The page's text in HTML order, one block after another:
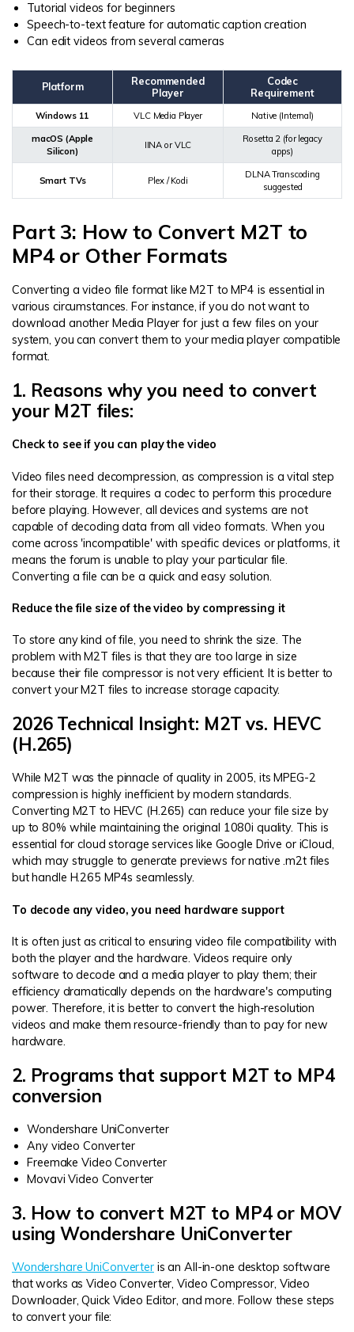
Tutorial videos for beginners
Speech-to-text feature for automatic caption creation
Can edit videos from several cameras
Platform
Recommended
Player
Codec
Requirement
Windows 11 VLC Media Player Native (Internal)
macOS (Apple
Silicon)
IINA or VLC
Rosetta 2 (for legacy
apps)
Smart TVs Plex / Kodi
DLNA Transcoding
suggested
Part 3: How to Convert M2T to
MP4 or Other Formats
Converting a video file format like M2T to MP4 is essential in
various circumstances. For instance, if you do not want to
download another Media Player for just a few files on your
system, you can convert them to your media player compatible
format.
1. Reasons why you need to convert
your M2T files:
Check to see if you can play the video
Video files need decompression, as compression is a vital step
for their storage. It requires a codec to perform this procedure
before playing. However, all devices and systems are not
capable of decoding data from all video formats. When you
come across 'incompatible' with specific devices or platforms, it
means the forum is unable to play your particular file.
Converting a file can be a quick and easy solution.
Reduce the file size of the video by compressing it
To store any kind of file, you need to shrink the size. The
problem with M2T files is that they are too large in size
because their file compressor is not very efficient. It is better to
convert your M2T files to increase storage capacity.
2026 Technical Insight: M2T vs. HEVC
(H.265)
While M2T was the pinnacle of quality in 2005, its MPEG-2
compression is highly inefficient by modern standards.
Converting M2T to HEVC (H.265) can reduce your file size by
up to 80% while maintaining the original 1080i quality. This is
essential for cloud storage services like Google Drive or iCloud,
which may struggle to generate previews for native .m2t files
but handle H.265 MP4s seamlessly.
To decode any video, you need hardware support
It is often just as critical to ensuring video file compatibility with
both the player and the hardware. Videos require only
software to decode and a media player to play them; their
efficiency dramatically depends on the hardware's computing
power. Therefore, it is better to convert the high-resolution
videos and make them resource-friendly than to pay for new
hardware.
2. Programs that support M2T to MP4
conversion
Wondershare UniConverter
Any video Converter
Freemake Video Converter
Movavi Video Converter
3. How to convert M2T to MP4 or MOV
using Wondershare UniConverter
Wondershare UniConverteris an All-in-one desktop software
that works as Video Converter, Video Compressor, Video
Downloader, Quick Video Editor, and more. Follow these steps
to convert your file: